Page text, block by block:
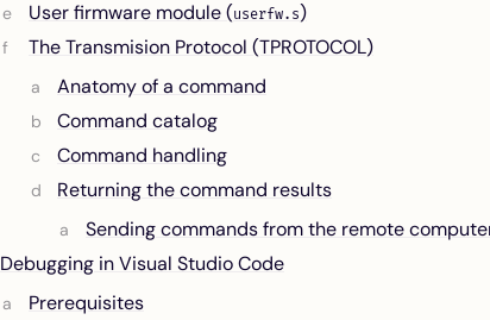
User firmware module (userfw.s)
The Transmision Protocol (TPROTOCOL)
Anatomy of a command
Command catalog
Command handling
Returning the command results
Sending commands from the remote
Debugging in Visual Studio Code
Prerequisites